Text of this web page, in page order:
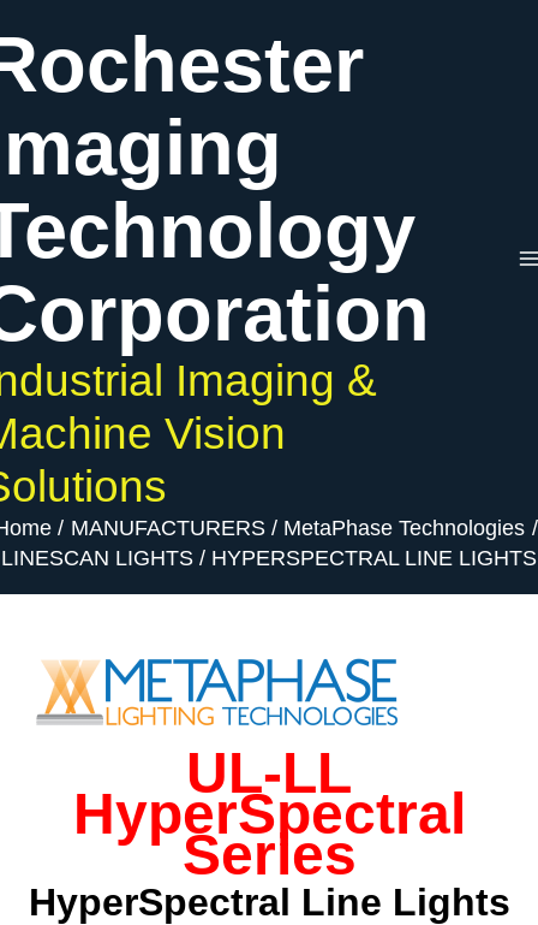
to
content
Imaging &
Vision
MANUFACTURERS
MetaPhase Technologies
LINESCAN LIGHTS
HYPERSPECTRAL LINE LIGHTS
UL-LL
HyperSpectral
Series
HyperSpectral Line Lights